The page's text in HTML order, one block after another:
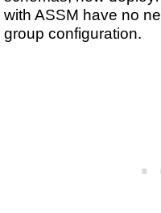
with ASSM have no
group configuration.